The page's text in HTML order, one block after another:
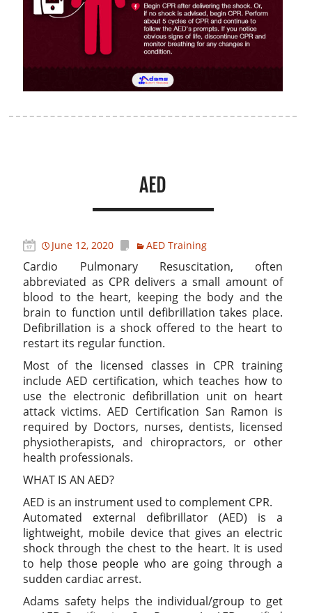
AED
June 12, 2020 AED Training
Cardio Pulmonary Resuscitation, often
abbreviated as CPR delivers a small amount of
blood to the heart, keeping the body and the
brain to function until defibrillation takes place.
Defibrillation is a shock offered to the heart to
restart its regular function.
Most of the licensed classes in CPR training
include AED certification, which teaches how to
use the electronic defibrillation unit on heart
attack victims. AED Certification San Ramon is
required by Doctors, nurses, dentists, licensed
physiotherapists, and chiropractors, or other
health professionals.
WHAT IS AN AED?
AED is an instrument used to complement CPR.
Automated external defibrillator (AED) is a
lightweight, mobile device that gives an electric
shock through the chest to the heart. It is used
to help those people who are going through a
sudden cardiac arrest.
Adams safety helps the individual/group to get